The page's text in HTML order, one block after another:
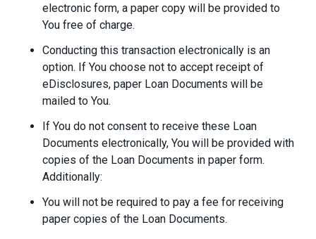
electronic form, a paper copy will be provided to
You free of charge.
Conducting this transaction electronically is an
option. If You choose not to accept receipt of
eDisclosures, paper Loan Documents will be
mailed to You.
If You do not consent to receive these Loan
Documents electronically, You will be provided with
copies of the Loan Documents in paper form.
Additionally:
You will not be required to pay a fee for receiving
paper copies of the Loan Documents.